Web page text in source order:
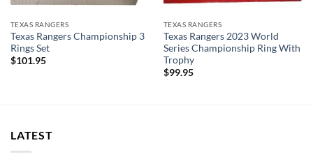
TEXAS RANGERS
Texas Rangers Championship 3
Rings Set
$101.95
TEXAS RANGERS
Texas Rangers 2023 World
Series Championship Ring With
Trophy
$99.95
LATEST